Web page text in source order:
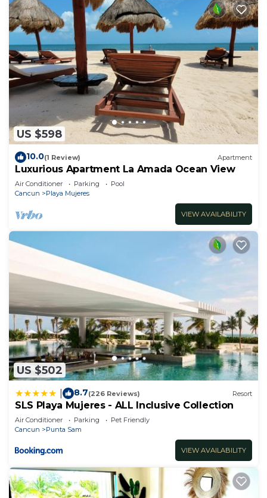
US $598
10.0(1 Review) Apartment
Luxurious Apartment La Amada Ocean View
Air Conditioner Parking
Pool
Cancun
Playa Mujeres
VIEW AVAILABILITY
US $502
8.7(226 Reviews) Resort
SLS Playa Mujeres - ALL Inclusive Collection
Air Conditioner Parking
Pet Friendly
Cancun
Punta Sam
VIEW AVAILABILITY